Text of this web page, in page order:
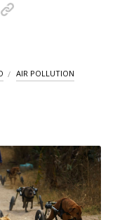
AIR POLLUTION